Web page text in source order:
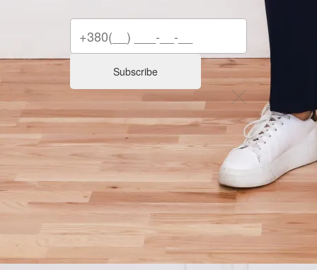
Subscribe